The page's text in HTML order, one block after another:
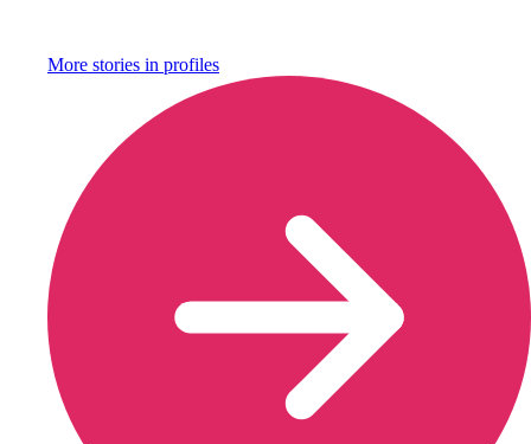
More stories in profiles